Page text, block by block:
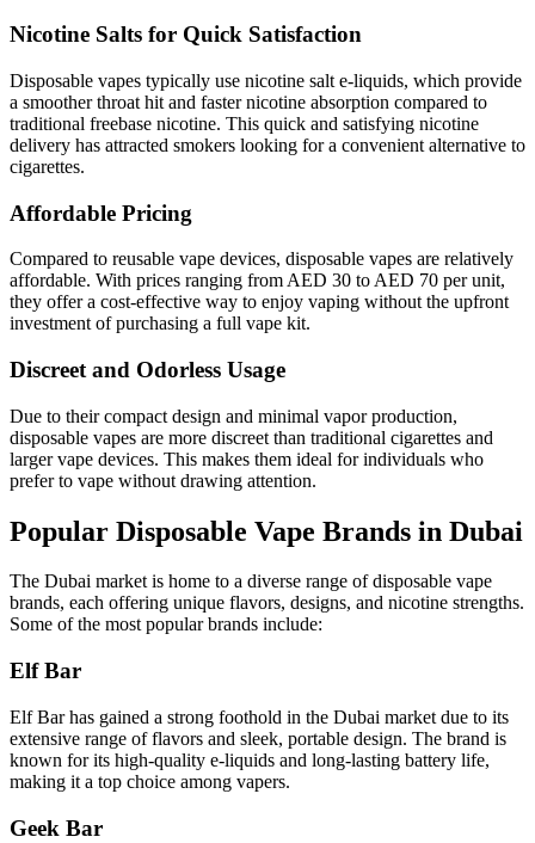
Nicotine Salts for Quick Satisfaction
Disposable vapes typically use nicotine salt e-liquids, which provide
a smoother throat hit and faster nicotine absorption compared to
traditional freebase nicotine. This quick and satisfying nicotine
delivery has attracted smokers looking for a convenient alternative to
cigarettes.
Affordable Pricing
Compared to reusable vape devices, disposable vapes are relatively
affordable. With prices ranging from AED 30 to AED 70 per unit,
they offer a cost-effective way to enjoy vaping without the upfront
investment of purchasing a full vape kit.
Discreet and Odorless Usage
Due to their compact design and minimal vapor production,
disposable vapes are more discreet than traditional cigarettes and
larger vape devices. This makes them ideal for individuals who
prefer to vape without drawing attention.
Popular Disposable Vape Brands in Dubai
The Dubai market is home to a diverse range of disposable vape
brands, each offering unique flavors, designs, and nicotine strengths.
Some of the most popular brands include:
Elf Bar
Elf Bar has gained a strong foothold in the Dubai market due to its
extensive range of flavors and sleek, portable design. The brand is
known for its high-quality e-liquids and long-lasting battery life,
making it a top choice among vapers.
Geek Bar